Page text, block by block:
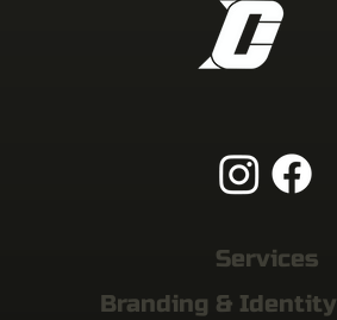
Services
Branding & Identity